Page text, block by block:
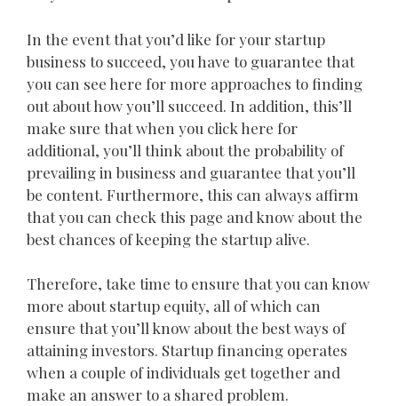
In the event that you’d like for your startup
business to succeed, you have to guarantee that
you can see here for more approaches to finding
out about how you’ll succeed. In addition, this’ll
make sure that when you click here for
additional, you’ll think about the probability of
prevailing in business and guarantee that you’ll
be content. Furthermore, this can always affirm
that you can check this page and know about the
best chances of keeping the startup alive.
Therefore, take time to ensure that you can know
more about startup equity, all of which can
ensure that you’ll know about the best ways of
attaining investors. Startup financing operates
when a couple of individuals get together and
make an answer to a shared problem.